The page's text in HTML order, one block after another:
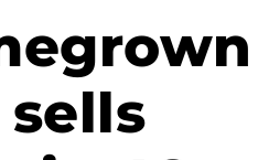
sells